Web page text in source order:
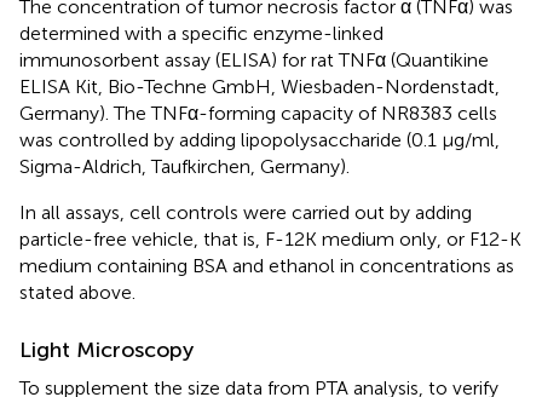
The concentration of tumor necrosis factor α (TNFα) was
determined with a specific enzyme-linked
immunosorbent assay (ELISA) for rat TNFα (Quantikine
ELISA Kit, Bio-Techne GmbH, Wiesbaden-Nordenstadt,
Germany). The TNFα-forming capacity of NR8383 cells
was controlled by adding lipopolysaccharide (0.1 μg/ml,
Sigma-Aldrich, Taufkirchen, Germany).
In all assays, cell controls were carried out by adding
particle-free vehicle, that is, F-12K medium only, or F12-K
medium containing BSA and ethanol in concentrations as
stated above.
Light Microscopy
To supplement the size data from PTA analysis, to verify